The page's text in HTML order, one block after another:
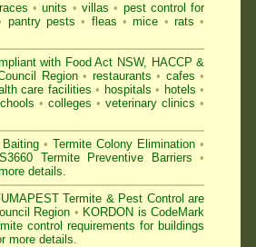
• units • villas• pest control for
pantry pests • fleas • mice • rats •
with Food Act NSW, HACCP &
Region• restaurants • cafes •
care facilities • hospitals • hotels •
• colleges • veterinary clinics •
Baiting •Termite Colony Elimination •
Termite Preventive Barriers •
details.
Termite & Pest Control are
Region • KORDON is CodeMark
control requirements for buildings
more details.